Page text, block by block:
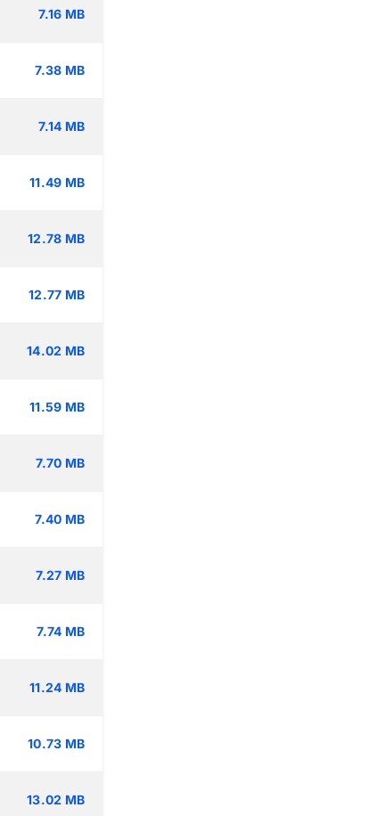
7.16 MB
7.38 MB
7.14 MB
11.49 MB
12.78 MB
12.77 MB
14.02 MB
11.59 MB
7.70 MB
7.40 MB
7.27 MB
7.74 MB
11.24 MB
10.73 MB
13.02 MB